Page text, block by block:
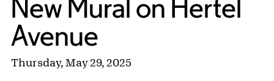
New Mural on Hertel
Avenue
Thursday, May 29, 2025